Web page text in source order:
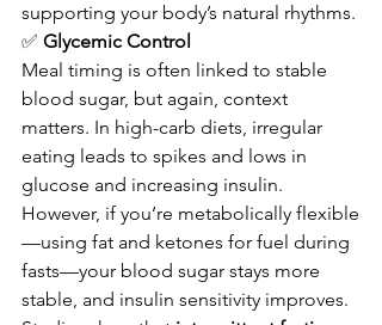
supporting your body’s natural rhythms.
✅ Glycemic Control
Meal timing is often linked to stable
blood sugar, but again, context
matters. In high-carb diets, irregular
eating leads to spikes and lows in
glucose and increasing insulin.
However, if you’re metabolically flexible
—using fat and ketones for fuel during
fasts—your blood sugar stays more
stable, and insulin sensitivity improves.